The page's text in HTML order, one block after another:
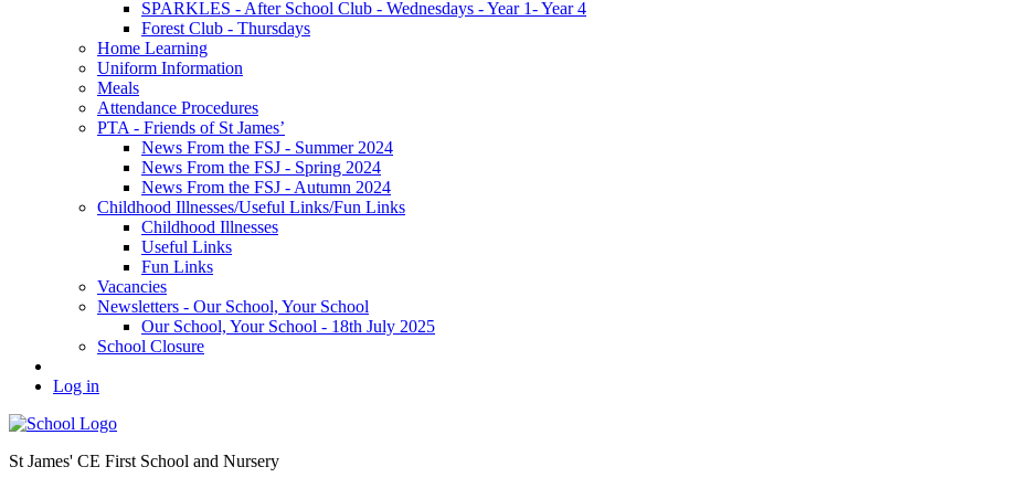
SPARKLES - After School Club - Wednesdays - Year 1- Year 4
Forest Club - Thursdays
Home Learning
Uniform Information
Meals
Attendance Procedures
PTA - Friends of St James’
News From the FSJ - Summer 2024
News From the FSJ - Spring 2024
News From the FSJ - Autumn 2024
Childhood Illnesses/Useful Links/Fun Links
Childhood Illnesses
Useful Links
Fun Links
Vacancies
Newsletters - Our School, Your School
Our School, Your School - 18th July 2025
School Closure
Log in
St James' CE First School and Nursery